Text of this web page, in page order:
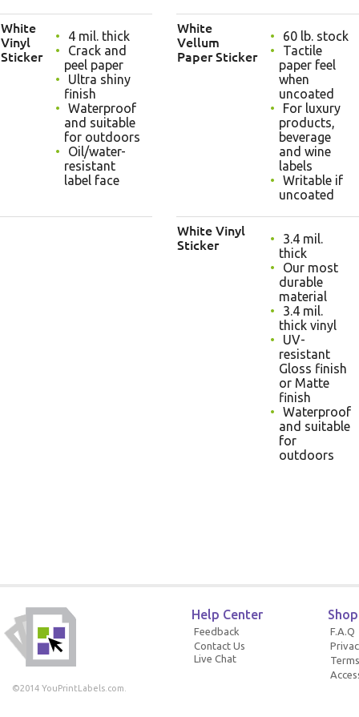
White
Vinyl
Sticker
4 mil. thick
Crack and
peel paper
Ultra shiny
finish
Waterproof
and suitable
for outdoors
Oil/water-
resistant
label face
White
Vellum
Paper Sticker
60 lb. stock
Tactile
paper feel
when
uncoated
For luxury
products,
beverage
and wine
labels
Writable if
uncoated
White Vinyl
Sticker
3.4 mil.
thick
Our most
durable
material
3.4 mil.
thick vinyl
UV-
resistant
Gloss finish
or Matte
finish
Waterproof
and suitable
for
outdoors
©2014 YouPrintLabels.com.
Help Center
Feedback
Contact Us
Live Chat
F.A.Q